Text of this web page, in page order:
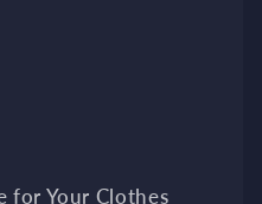
for Your Clothes